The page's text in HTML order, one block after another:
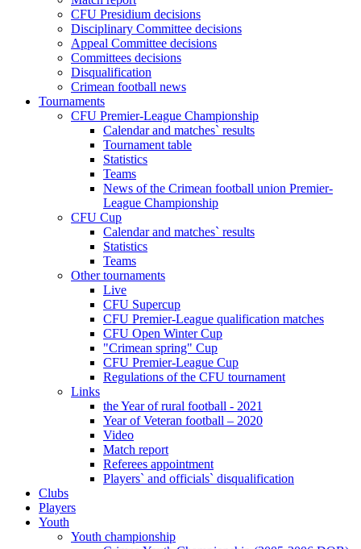
CFU Presidium decisions
Disciplinary Committee decisions
Appeal Committee decisions
Committees decisions
Disqualification
Crimean football news
Tournaments
CFU Premier-League Championship
Calendar and matches` results
Tournament table
Statistics
Teams
News of the Crimean football union Premier-
League Championship
CFU Cup
Calendar and matches` results
Statistics
Teams
Other tournaments
Live
CFU Supercup
CFU Premier-League qualification matches
CFU Open Winter Cup
"Crimean spring" Cup
CFU Premier-League Cup
Regulations of the CFU tournament
Links
the Year of rural football - 2021
Year of Veteran football – 2020
Video
Match report
Referees appointment
Players` and officials` disqualification
Clubs
Players
Youth
Youth championship